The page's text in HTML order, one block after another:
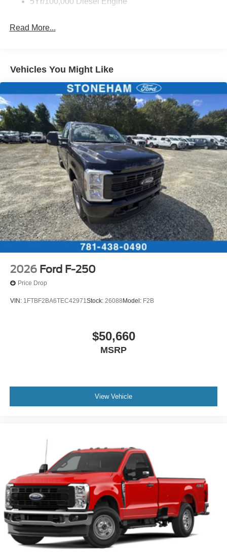
Read More...
Vehicles You Might Like
2026 Ford F-250
Price Drop
VIN: 1FTBF2BA6TEC42971Stock: 26088 Model: F2B
$50,660
MSRP
View Vehicle